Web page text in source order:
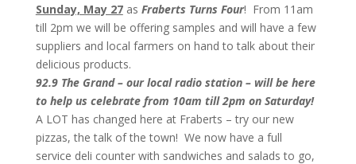
Sunday, May 27as Fraberts Turns Four! From 11am
till 2pm we will be offering samples and will have a few
suppliers and local farmers on hand to talk about their
delicious products.
92.9 The Grand – our local radio station – will be here
to help us celebrate from 10am till 2pm on Saturday!
A LOT has changed here at Fraberts – try our new
pizzas, the talk of the town! We now have a full
service deli counter with sandwiches and salads to go,